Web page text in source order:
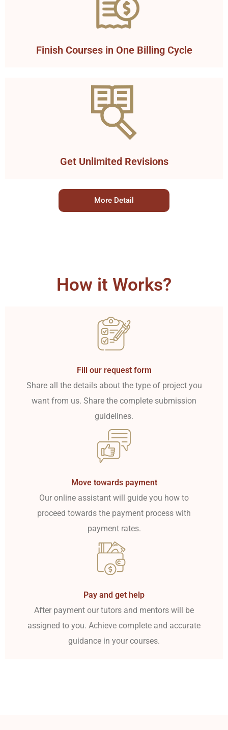
Finish Courses in One Billing Cycle
Get Unlimited Revisions
More Detail
How it Works?
Fill our request form
Share all the details about the type of project you
want from us. Share the complete submission
guidelines.
Move towards payment
Our online assistant will guide you how to
proceed towards the payment process with
payment rates.
Pay and get help
After payment our tutors and mentors will be
assigned to you. Achieve complete and accurate
guidance in your courses.